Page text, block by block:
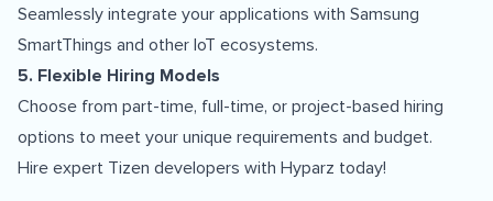
Seamlessly integrate your applications with Samsung
SmartThings and other IoT ecosystems.
5. Flexible Hiring Models
Choose from part-time, full-time, or project-based hiring
options to meet your unique requirements and budget.
Hire expert Tizen developers with Hyparz today!